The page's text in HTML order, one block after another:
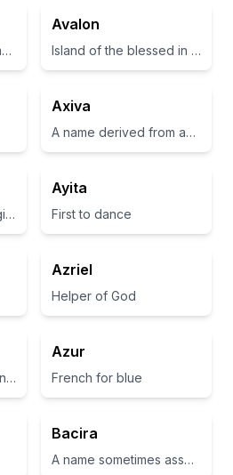
Of Hawaiian origin meaning 'to be strong' or 'to be bold'
Avalon
Island of the blessed in Arthurian legend
Axiva
A name derived from an ancient term related to strength and power.
A name of Sanskrit origin meaning 'gift of God' or 'one who brings joy'.
Ayita
First to dance
Azriel
Helper of God
Referring to the indigenous people of Mexico known for their advanced civilization.
Azur
French for blue
Bacira
A name sometimes associated with kindness or affection